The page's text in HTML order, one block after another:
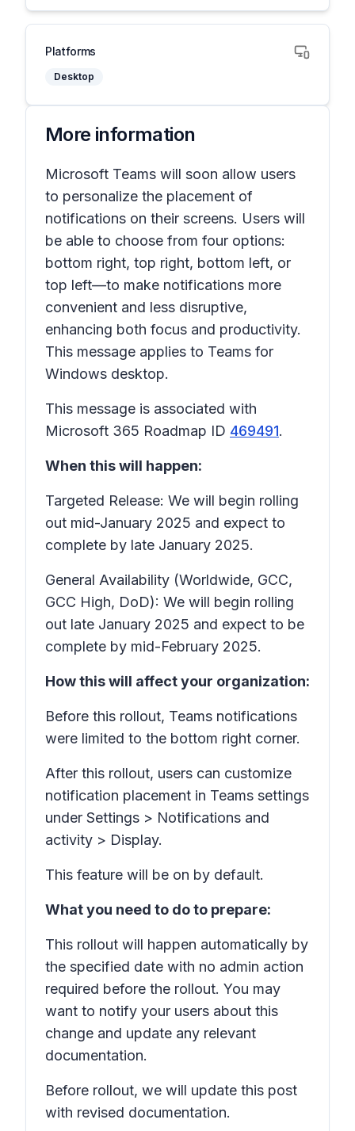
Platforms
Desktop
More information
Microsoft Teams will soon allow users
to personalize the placement of
notifications on their screens. Users will
be able to choose from four options:
bottom right, top right, bottom left, or
top left—to make notifications more
convenient and less disruptive,
enhancing both focus and productivity.
This message applies to Teams for
Windows desktop.
This message is associated with
Microsoft 365 Roadmap ID 469491.
When this will happen:
Targeted Release: We will begin rolling
out mid-January 2025 and expect to
complete by late January 2025.
General Availability (Worldwide, GCC,
GCC High, DoD): We will begin rolling
out late January 2025 and expect to be
complete by mid-February 2025.
How this will affect your organization:
Before this rollout, Teams notifications
were limited to the bottom right corner.
After this rollout, users can customize
notification placement in Teams settings
under Settings > Notifications and
activity > Display.
This feature will be on by default.
What you need to do to prepare:
This rollout will happen automatically by
the specified date with no admin action
required before the rollout. You may
want to notify your users about this
change and update any relevant
documentation.
Before rollout, we will update this post
with revised documentation.